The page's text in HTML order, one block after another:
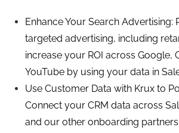
Enhance Your Search Advertising:
targeted advertising, including
increase your ROI across Google,
YouTube by using your data in
Use Customer Data with Krux to
Connect your CRM data across
and our other onboarding partners